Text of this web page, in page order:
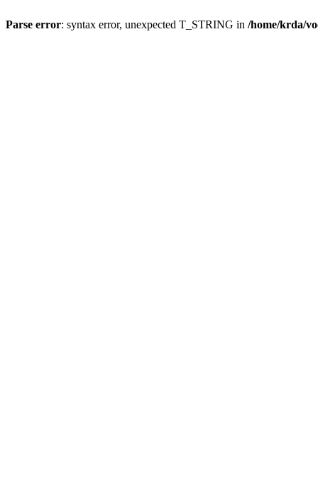
Parse error: syntax error, unexpected T_STRING in /home/krda/